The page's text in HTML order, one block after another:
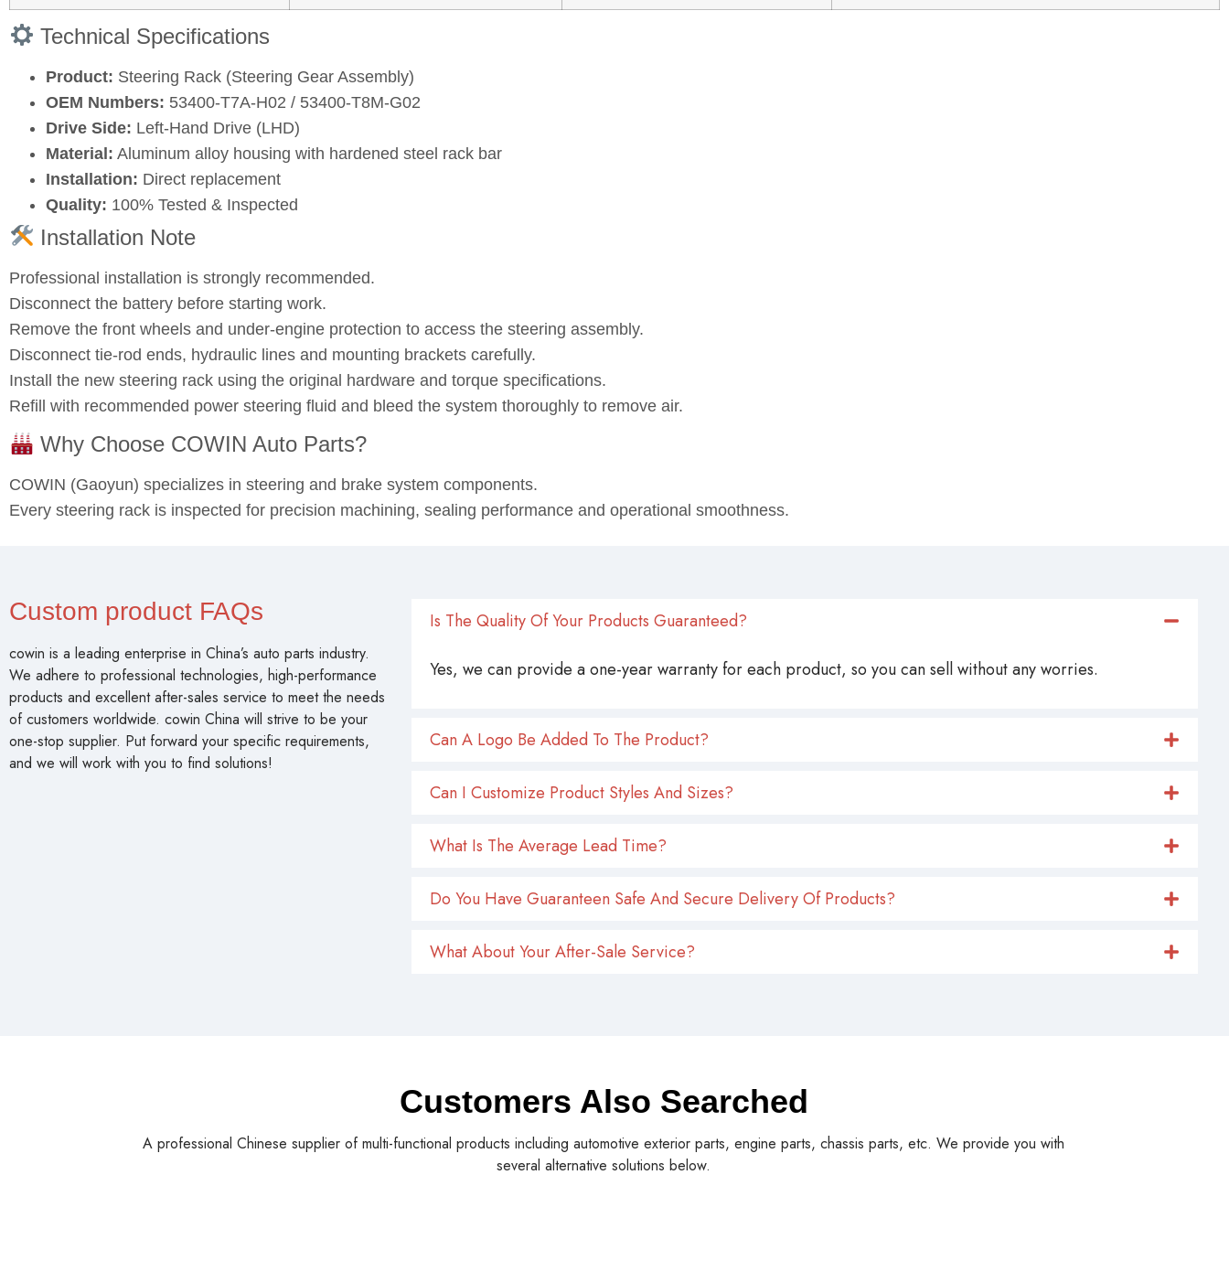
Technical Specifications
Product: Steering Rack (Steering Gear Assembly)
OEM Numbers: 53400‑T7A‑H02 / 53400‑T8M‑G02
Drive Side: Left‑Hand Drive (LHD)
Material: Aluminum alloy housing with hardened steel rack bar
Installation: Direct replacement
Quality: 100% Tested & Inspected
Installation Note
Professional installation is strongly recommended.
Disconnect the battery before starting work.
Remove the front wheels and under‑engine protection to access the steering assembly.
Disconnect tie‑rod ends, hydraulic lines and mounting brackets carefully.
Install the new steering rack using the original hardware and torque specifications.
Refill with recommended power steering fluid and bleed the system thoroughly to remove air.
Why Choose COWIN Auto Parts?
COWIN (Gaoyun) specializes in steering and brake system components.
Every steering rack is inspected for precision machining, sealing performance and operational smoothness.
Custom product FAQs
cowin is a leading enterprise in China’s auto parts industry.
We adhere to professional technologies, high-performance
products and excellent after-sales service to meet the needs
of customers worldwide. cowin China will strive to be your
one-stop supplier. Put forward your specific requirements,
and we will work with you to find solutions!
Is The Quality Of Your Products Guaranteed?
Yes, we can provide a one-year warranty for each product, so you can sell without any worries.
Can A Logo Be Added To The Product?
Can I Customize Product Styles And Sizes?
What Is The Average Lead Time?
Do You Have Guaranteen Safe And Secure Delivery Of Products?
What About Your After-Sale Service?
Customers Also Searched
A professional Chinese supplier of multi-functional products including automotive exterior parts, engine parts, chassis parts, etc. We provide you with
several alternative solutions below.